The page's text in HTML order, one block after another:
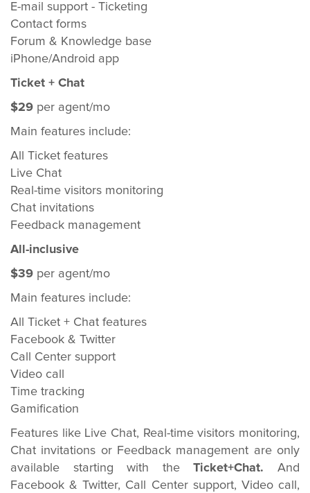
E-mail support - Ticketing
Contact forms
Forum & Knowledge base
iPhone/Android app
Ticket + Chat
$29 per agent/mo
Main features include:
All Ticket features
Live Chat
Real-time visitors monitoring
Chat invitations
Feedback management
All-inclusive
$39 per agent/mo
Main features include:
All Ticket + Chat features
Facebook & Twitter
Call Center support
Video call
Time tracking
Gamification
Features like Live Chat, Real-time visitors monitoring,
Chat invitations or Feedback management are only
available starting with theTicket+Chat.And
Facebook & Twitter, Call Center support, Video call,